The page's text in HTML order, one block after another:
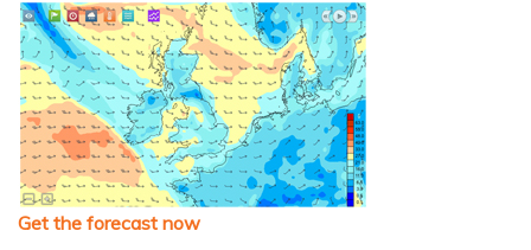
Get the forecast now